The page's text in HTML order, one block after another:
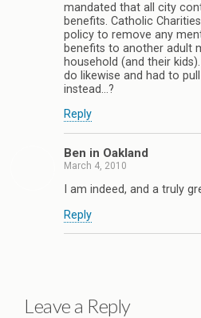
mandated that all city
benefits. Catholic
policy to remove any
benefits to another adult
household (and their
do likewise and had to
instead…?
Reply
Ben in Oakland
March 4, 2010
I am indeed, and a truly
Reply
Leave a Reply